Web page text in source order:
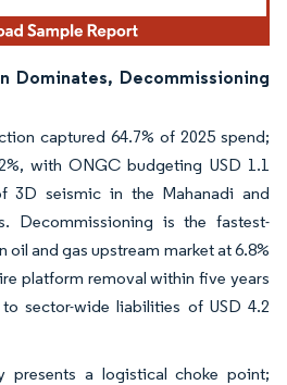
Dominates, Decommissioning
captured 64.7% of 2025 spend;
with ONGC budgeting USD 1.1
3D seismic in the Mahanadi and
Decommissioning is the fastest-
and gas upstream market at 6.8%
platform removal within five years
sector-wide liabilities of USD 4.2
presents a logistical choke point;